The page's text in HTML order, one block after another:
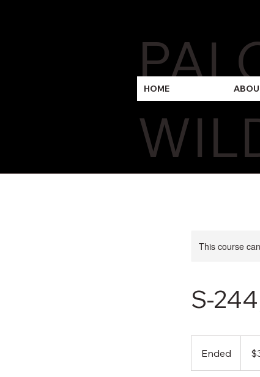
HOME
This course
S-
Ended
n
dollars